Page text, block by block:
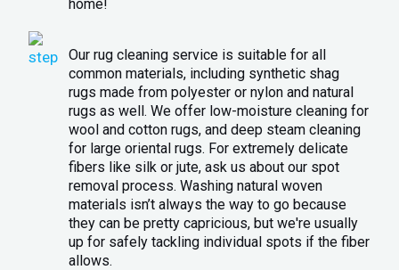
home!
Our rug cleaning service is suitable for all
common materials, including synthetic shag
rugs made from polyester or nylon and natural
rugs as well. We offer low-moisture cleaning for
wool and cotton rugs, and deep steam cleaning
for large oriental rugs. For extremely delicate
fibers like silk or jute, ask us about our spot
removal process. Washing natural woven
materials isn’t always the way to go because
they can be pretty capricious, but we're usually
up for safely tackling individual spots if the fiber
allows.